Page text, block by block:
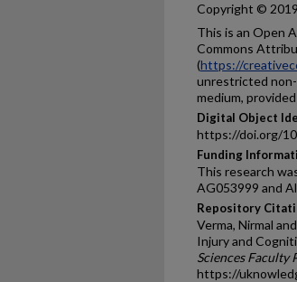
Copyright ©
This is an Open
Commons
(https://
unrestricted
medium,
Digital Object
https://doi.org/
Funding
This research
AG053999 and
Repository
Verma, Nirmal
Injury and
Sciences Faculty
https://